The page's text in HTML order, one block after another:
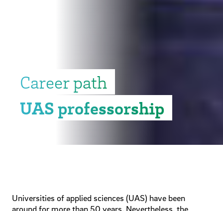
Career path
UAS professorship
Universities of applied sciences (UAS) have been
around for more than 50 years. Nevertheless, the